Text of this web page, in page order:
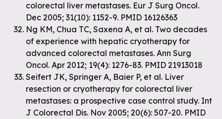
colorectal liver metastases. Eur J Surg Oncol.
Dec 2005; 31(10): 1152-9. PMID 16126363
Ng KM, Chua TC, Saxena A, et al. Two decades
of experience with hepatic cryotherapy for
advanced colorectal metastases. Ann Surg
Oncol. Apr 2012; 19(4): 1276-83. PMID 21913018
Seifert JK, Springer A, Baier P, et al. Liver
resection or cryotherapy for colorectal liver
metastases: a prospective case control study. Int
J Colorectal Dis. Nov 2005; 20(6): 507-20. PMID